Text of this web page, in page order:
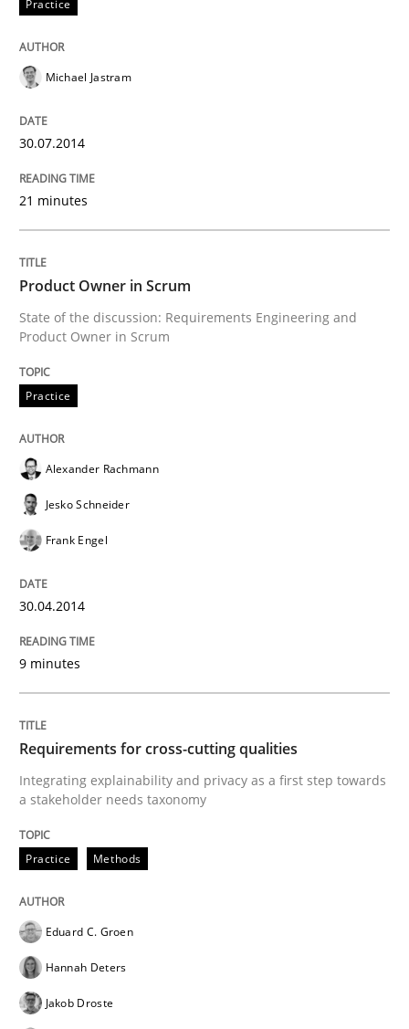
Written by
Skills
The Business Analysis Center of
How to build a strong foundation for business
Written by
30. July 2015 · 17 minutes read · 1 Comment
READ ARTICLE
Studies and Research
What is the Relevance of
Preliminary Results from an Ongoing Study
14. January 2020 · 10 minutes read
Practice
Michael Jastram
30.07.2014
21 minutes
Product Owner in Scrum
State of the discussion: Requirements Engineering and
Product Owner in Scrum
Practice
Alexander Rachmann
Jesko Schneider
Frank Engel
30.04.2014
9 minutes
Requirements for cross-cutting qualities
Integrating explainability and privacy as a first step towards
a stakeholder needs taxonomy
Practice Methods
Eduard C. Groen
Hannah Deters
Jakob Droste